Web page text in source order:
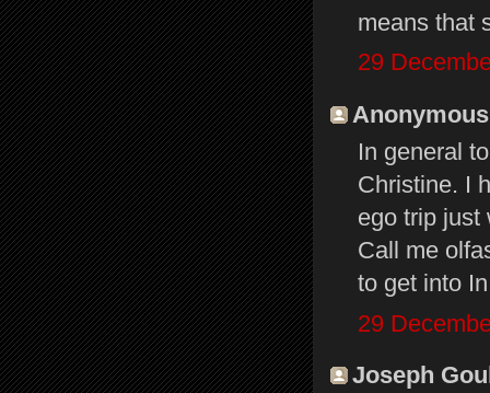
means that
29
In general
Christine. I
ego trip just
Call me
to get into
29
Joseph